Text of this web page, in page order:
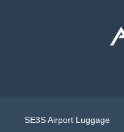
SE3S Airport Luggage